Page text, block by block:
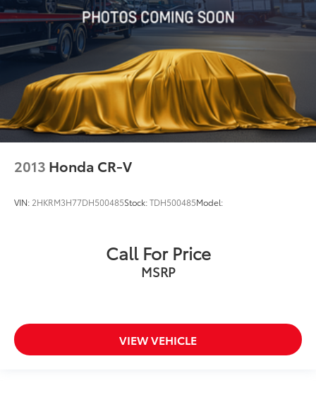
2013 Honda CR-V
VIN: 2HKRM3H77DH500485Stock:TDH500485Model:
Call For Price
MSRP
VIEW VEHICLE